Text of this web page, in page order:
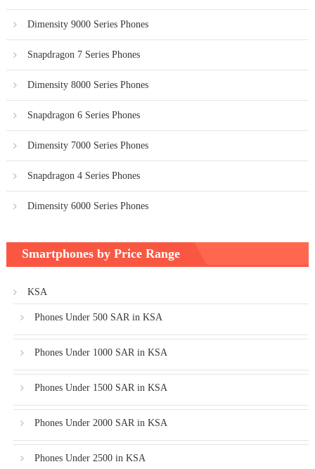
Dimensity 9000 Series Phones
Snapdragon 7 Series Phones
Dimensity 8000 Series Phones
Snapdragon 6 Series Phones
Dimensity 7000 Series Phones
Snapdragon 4 Series Phones
Dimensity 6000 Series Phones
Smartphones by Price Range
KSA
Phones Under 500 SAR in KSA
Phones Under 1000 SAR in KSA
Phones Under 1500 SAR in KSA
Phones Under 2000 SAR in KSA
Phones Under 2500 in KSA